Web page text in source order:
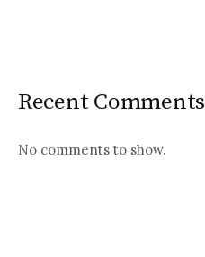
Recent Comments
No comments to show.